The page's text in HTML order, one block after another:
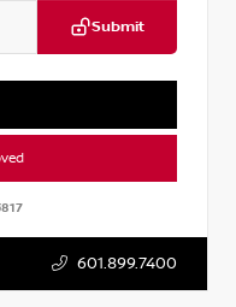
Submit
601.899.7400